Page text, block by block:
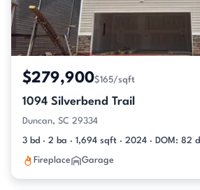
$279,900$165/sqft
1094 Silverbend Trail
Duncan, SC 29334
3 bd · 2 ba · 1,694 sqft · 2024 · DOM: 82 d
Fireplace Garage